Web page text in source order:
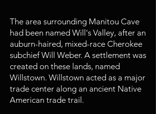
The area surrounding Manitou Cave
had been named Will's Valley, after an
auburn-haired, mixed-race Cherokee
subchief Will Weber. A settlement was
created on these lands, named
Willstown. Willstown acted as a major
trade center along an ancient Native
American trade trail.